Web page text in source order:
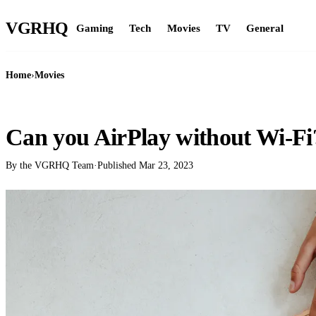
VGRHQ Gaming Tech Movies TV General
Home›Movies
Can you AirPlay without Wi-
By the VGRHQ Team·Published Mar 23, 2023